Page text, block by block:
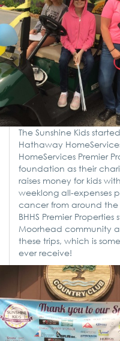
The Sunshine Kids
Hathaway
HomeServices Premier
foundation as their
raises money for kids
weeklong all-expenses
cancer from around the
BHHS Premier
Moorhead community
these trips, which is
ever receive!